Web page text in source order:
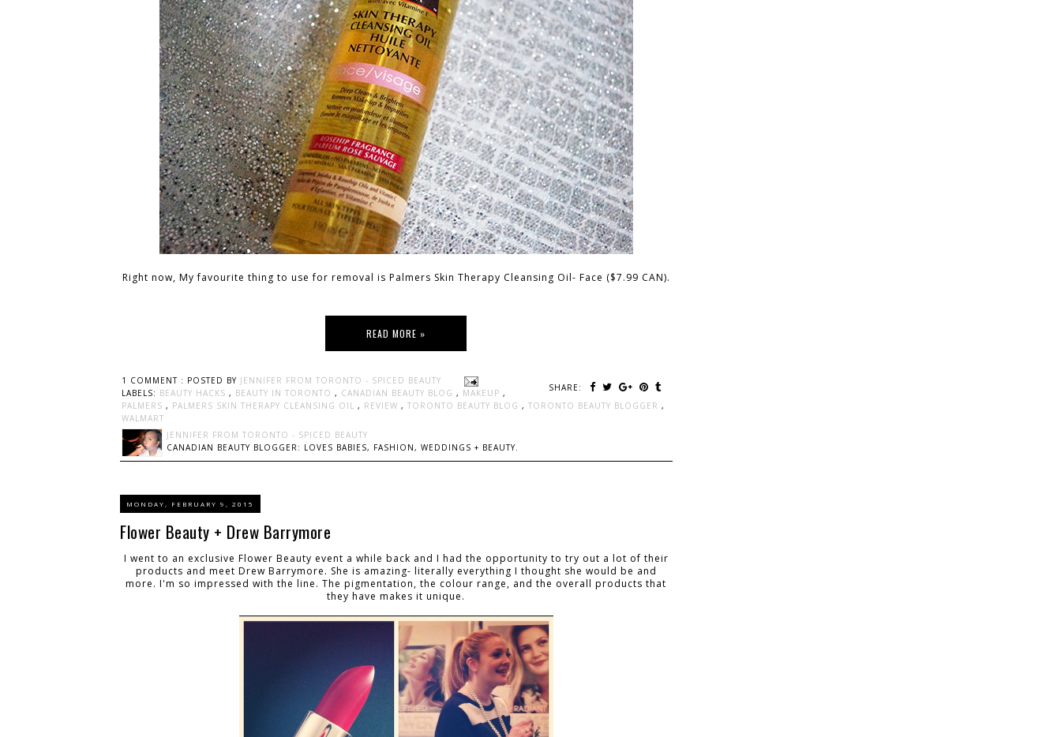
Right now, My favourite thing to use for removal is Palmers Skin Therapy Cleansing Oil- Face ($7.99 CAN).
READ MORE »
1 COMMENT : POSTED BY JENNIFER FROM TORONTO - SPICED BEAUTY
SHARE:
LABELS: BEAUTY HACKS , BEAUTY IN TORONTO , CANADIAN BEAUTY BLOG , MAKEUP ,
PALMERS , PALMERS SKIN THERAPY CLEANSING OIL , REVIEW , TORONTO BEAUTY BLOG , TORONTO BEAUTY BLOGGER ,
WALMART
JENNIFER FROM TORONTO - SPICED BEAUTY
CANADIAN BEAUTY BLOGGER: LOVES BABIES, FASHION, WEDDINGS + BEAUTY.
MONDAY, FEBRUARY 9, 2015
Flower Beauty + Drew Barrymore
I went to an exclusive Flower Beauty event a while back and I had the opportunity to try out a lot of their
products and meet Drew Barrymore. She is amazing- literally everything I thought she would be and
more. I'm so impressed with the line. The pigmentation, the colour range, and the overall products that
they have makes it unique.